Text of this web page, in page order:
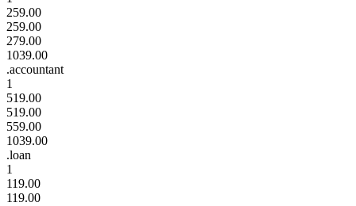
259.00
259.00
279.00
1039.00
.accountant
1
519.00
519.00
559.00
1039.00
.loan
1
119.00
119.00